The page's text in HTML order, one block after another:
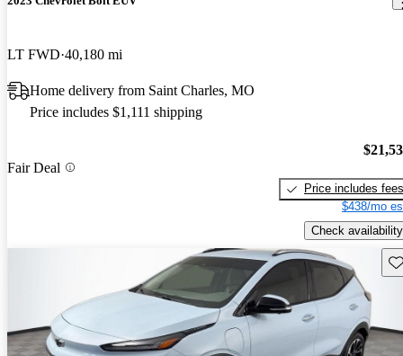
LT FWD 40,180 mi
Home delivery from Saint Charles, MO
Price includes $1,111 shipping
Fair Deal
Price includes fees
$438/mo
Check availability